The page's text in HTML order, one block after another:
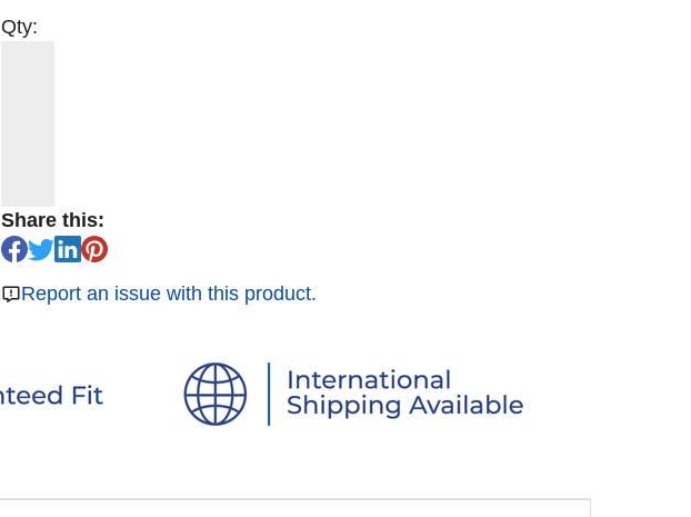
Qty:
Share this:
Report an issue with this product.